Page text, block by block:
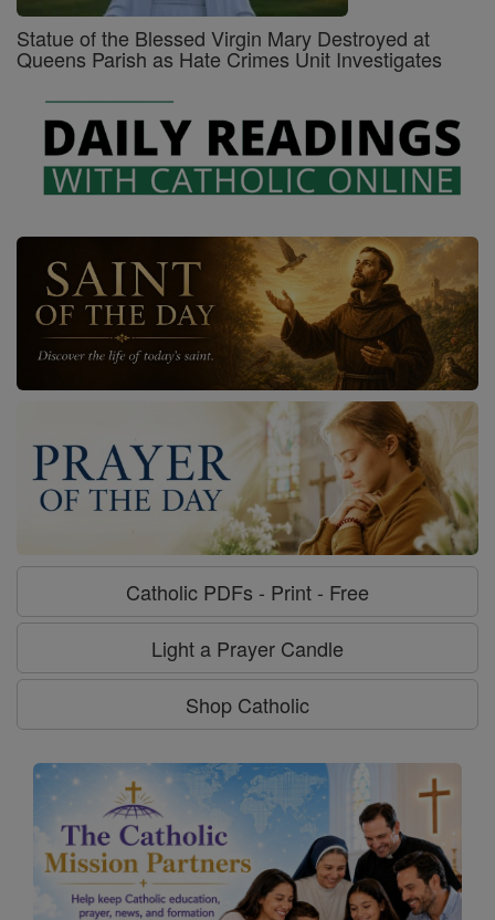
Statue of the Blessed Virgin Mary Destroyed at
Queens Parish as Hate Crimes Unit Investigates
Catholic PDFs - Print - Free
Light a Prayer Candle
Shop Catholic